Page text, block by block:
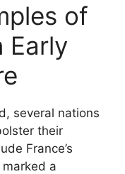
of
Early
several nations
their
France’s
a